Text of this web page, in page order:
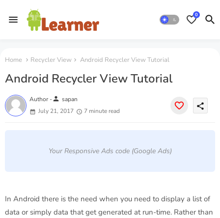
0
Home Recycler View Android Recycler View Tutorial
Android Recycler View Tutorial
Author -person sapan
July 21, 2017
7 minute read
share
Your Responsive Ads code (Google Ads)
In Android there is the need when you need to display a list of
data or simply data that get generated at run-time. Rather than